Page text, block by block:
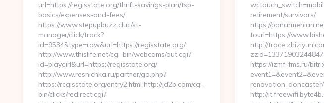
url=https://regisstate.org/thrift-savings-plan/tsp-
basics/expenses-and-fees/
https://www.stepupbuzz.club/st-
manager/click/track?
id=9534&type=raw&url=https://regisstate.org/
http://www.thislife.net/cgi-bin/webcams/out.cgi?
id=playgirl&url=https://regisstate.org/
http://www.resnichka.ru/partner/go.php?
https://regisstate.org/entry2.html http://jd2b.com/cgi-
bin/clicks/redirect.cgi?
retirement/survivors/
https://
tourl=https://
http://
https://izmf-fms.ru/
renovation-
http://